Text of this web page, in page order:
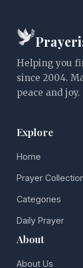
Helping you
since 2004.
peace and joy.
Explore
Home
Prayer
Categories
Daily Prayer
About
About Us